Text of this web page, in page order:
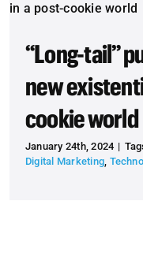
“Long-tail”
new
cookie world
January 24th, 2024 |
Digital Marketing,